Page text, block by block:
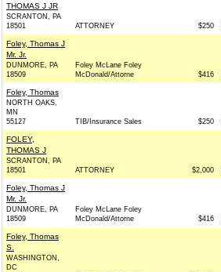
THOMAS J JR
SCRANTON, PA
18501
ATTORNEY $250
Foley, Thomas J
Mr. Jr.
DUNMORE, PA
18509
Foley McLane Foley
McDonald/Attorne
$416
Foley, Thomas
NORTH OAKS,
MN
55127
TIB/Insurance Sales $250
FOLEY,
THOMAS J
SCRANTON, PA
18501
ATTORNEY $2,000
Foley, Thomas J
Mr. Jr.
DUNMORE, PA
18509
Foley McLane Foley
McDonald/Attorne
$416
Foley, Thomas
S.
WASHINGTON,
DC